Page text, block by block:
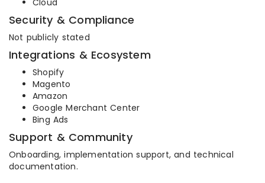
Cloud
Security & Compliance
Not publicly stated
Integrations & Ecosystem
Shopify
Magento
Amazon
Google Merchant Center
Bing Ads
Support & Community
Onboarding, implementation support, and technical
documentation.